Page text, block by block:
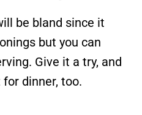
be bland since it
but you can
Give it a try, and
dinner, too.